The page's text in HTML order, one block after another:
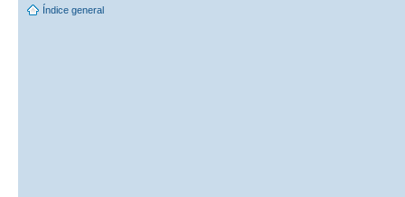
Índice general